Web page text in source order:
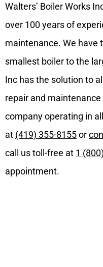
Walters’ Boiler Works
over 100 years of
maintenance. We have
smallest boiler to the
Inc has the solution to
repair and
company operating in
at (419) 355-8155or
call us toll-free at 1
appointment.